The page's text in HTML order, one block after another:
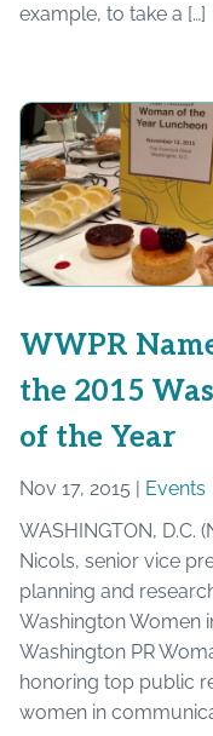
example, to take a […]
WWPR
the 2015
of the Year
Nov 17, 2015 | Events
WASHINGTON, D.C.
Nicols, senior vice
planning and
Washington Women
Washington PR
honoring top public
women in